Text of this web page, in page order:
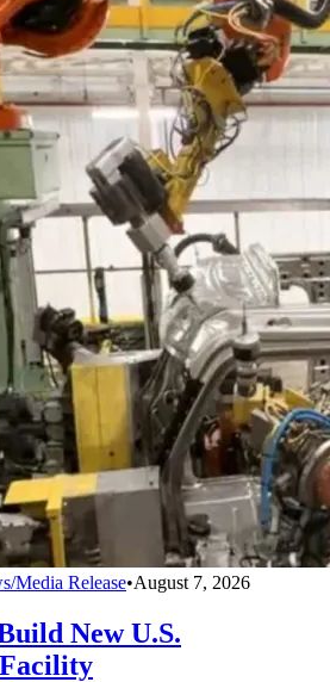
Media Release•August 7, 2026
New U.S.